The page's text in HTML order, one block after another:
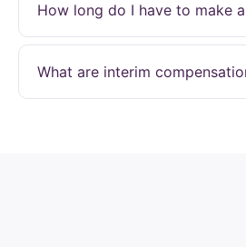
How long do I have to make
What are interim